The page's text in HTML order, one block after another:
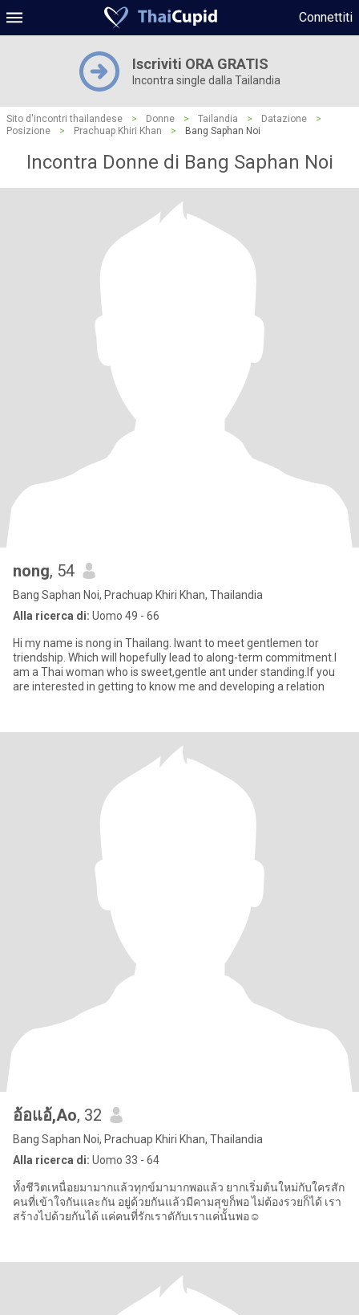
Connettiti
Iscriviti ORA GRATIS
Incontra single dalla Tailandia
Sito d'incontri thailandese > Donne > Tailandia > Datazione
>
Posizione
> Prachuap Khiri Khan > Bang Saphan Noi
Incontra Donne di Bang Saphan Noi
nong, 54
Bang Saphan Noi, Prachuap Khiri Khan, Thailandia
Alla ricerca di: Uomo 49 - 66
Hi my name is nong in Thailang. Iwant to meet gentlemen tor
triendship. Which will hopefully lead to along-term commitment.I
am a Thai woman who is sweet,gentle ant under standing.If you
are interested in getting to know me and developing a relation
อ้อแอ้,Ao, 32
Bang Saphan Noi, Prachuap Khiri Khan, Thailandia
Alla ricerca di: Uomo 33 - 64
ทั้งชีวิตเหนื่อยมามากแล้วทุกข์มามากพอแล้ว ยากเริ่มต้นใหม่กับใครสัก
คนที่เข้าใจกันและกัน อยู่ด้วยกันแล้วมีคามสุขก็พอ ไม่ต้องรวยก็ได้ เรา
สร้างไปด้วยกันได้ แค่คนที่รักเราดักับเราแค่นั้นพอ☺️